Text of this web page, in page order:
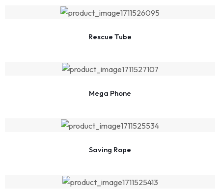
Rescue Tube
Mega Phone
Saving Rope